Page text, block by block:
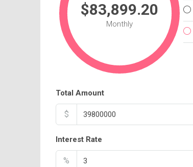
$83,899.20
Monthly
Total Amount
$
Interest Rate
%